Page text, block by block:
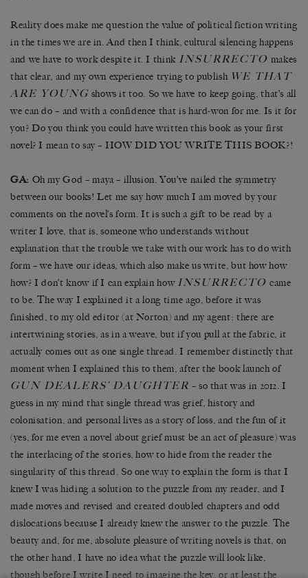
Reality does make me question the value of political fiction writing
in the times we are in. And then I think, cultural silencing happens
and we have to work despite it. I think INSURRECTO makes
that clear, and my own experience trying to publish WE THAT
ARE YOUNG shows it too. So we have to keep going, that’s all
we can do – and with a confidence that is hard-won for me. Is it for
you? Do you think you could have written this book as your first
novel? I mean to say – HOW DID YOU WRITE THIS BOOK?!
GA: Oh my God – maya – illusion. You’ve nailed the symmetry
between our books! Let me say how much I am moved by your
comments on the novel’s form. It is such a gift to be read by a
writer I love, that is, someone who understands without
explanation that the trouble we take with our work has to do with
form – we have our ideas, which also make us write, but how how
how? I don’t know if I can explain how INSURRECTO came
to be. The way I explained it a long time ago, before it was
finished, to my old editor (at Norton) and my agent: there are
intertwining stories, as in a weave, but if you pull at the fabric, it
actually comes out as one single thread. I remember distinctly that
moment when I explained this to them, after the book launch of
GUN DEALERS’ DAUGHTER – so that was in 2012. I
guess in my mind that single thread was grief, history and
colonisation, and personal lives as a story of loss, and the fun of it
(yes, for me even a novel about grief must be an act of pleasure) was
the interlacing of the stories, how to hide from the reader the
singularity of this thread. So one way to explain the form is that I
knew I was hiding a solution to the puzzle from my reader, and I
made moves and revised and created doubled chapters and odd
dislocations because I already knew the answer to the puzzle. The
beauty and, for me, absolute pleasure of writing novels is that, on
the other hand, I have no idea what the puzzle will look like,
though before I write I need to imagine the key, or at least the